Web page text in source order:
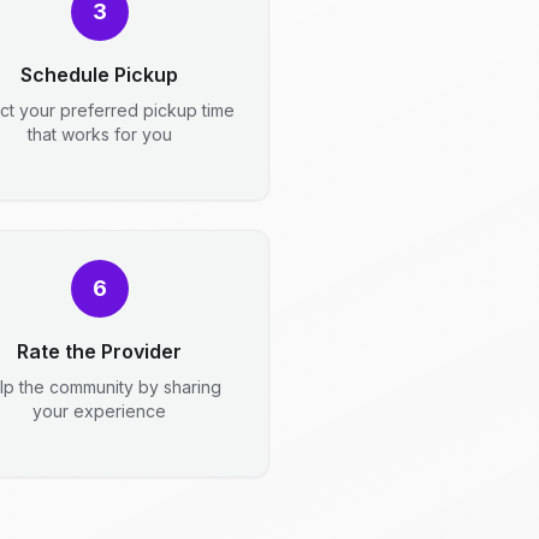
3
Schedule Pickup
your preferred pickup time
that works for you
6
Rate the Provider
the community by sharing
your experience